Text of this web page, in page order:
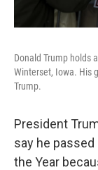
Donald Trump holds
Winterset, Iowa. His
Trump.
President
say he
the Year